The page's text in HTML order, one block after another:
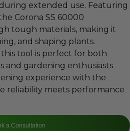
extended use. Featuring
Corona SS 60000
tough materials, making it
and shaping plants.
tool is perfect for both
and gardening enthusiasts
experience with the
reliability meets performance
a Consultation